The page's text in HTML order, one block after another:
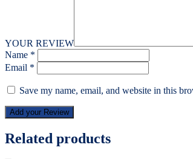
YOUR REVIEW
Name *
Email *
Save my name, email, and website in this
Add your Review
Related products